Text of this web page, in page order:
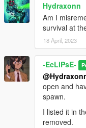
survival area)
Construction Survival
spawn points for
Industrial Zone
enemies forget you
Rancho Survival
enemies)
Police Station
Cayo Perico Survival
Altruist Camp
both enemies and
Hydraxonn
Am I
survival at
18 April, 2023
-EcLiPsE-
open and
spawn.
I listed it in
removed.